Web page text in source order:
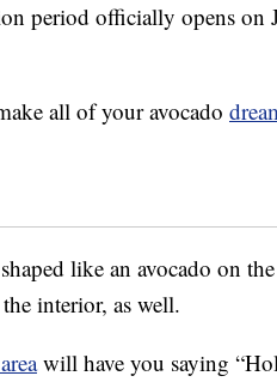
period officially opens
all of your avocado
like an avocado on
interior, as well.
will have you saying